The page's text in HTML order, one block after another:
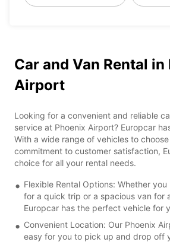
Car and Van Rental in
Airport
Looking for a convenient and reliable
service at Phoenix Airport? Europcar
With a wide range of vehicles to
commitment to customer satisfaction,
choice for all your rental needs.
Flexible Rental Options: Whether
for a quick trip or a spacious van for
Europcar has the perfect vehicle for
Convenient Location: Our Phoenix
easy for you to pick up and drop off